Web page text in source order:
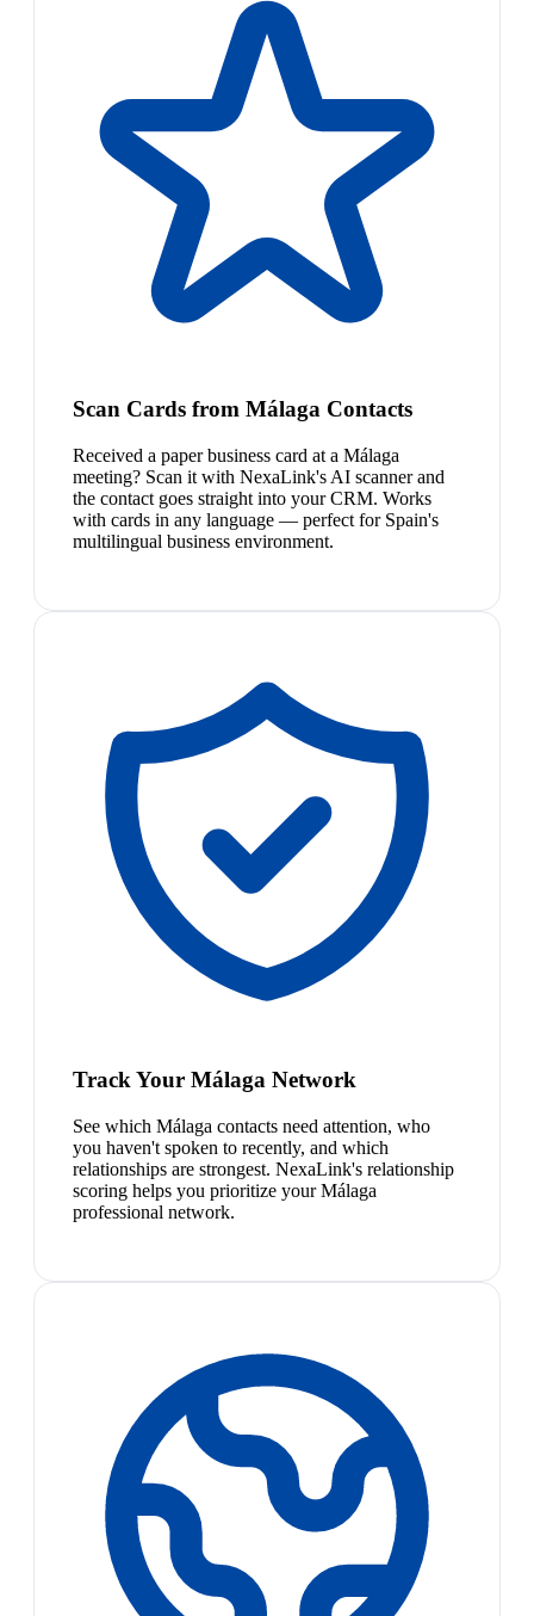
Scan Cards from Málaga Contacts
Received a paper business card at a Málaga
meeting? Scan it with NexaLink's AI scanner and
the contact goes straight into your CRM. Works
with cards in any language — perfect for Spain's
multilingual business environment.
Track Your Málaga Network
See which Málaga contacts need attention, who
you haven't spoken to recently, and which
relationships are strongest. NexaLink's relationship
scoring helps you prioritize your Málaga
professional network.